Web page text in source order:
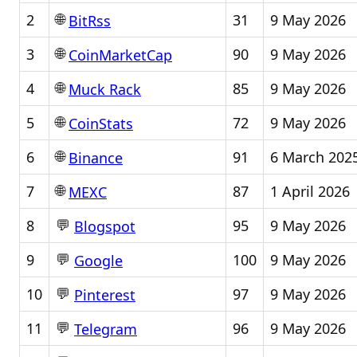
2 🌐BitRss 31
9 May 2026
3
🌐CoinMarketCap 90
9 May 2026
4
🌐Muck Rack 85
9 May 2026
5
🌐CoinStats 72
9 May 2026
6
🌐Binance 91
6 March
7
🌐MEXC 87
1 April 2026
8
💬 Blogspot 95
9 May 2026
9
💬 Google 100
9 May 2026
10
💬 Pinterest 97
9 May 2026
11
💬 Telegram 96
9 May 2026